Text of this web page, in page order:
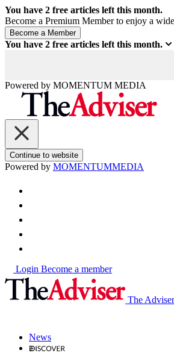
You have 2 free articles left this month.
Become a Premium Member to enjoy a
You have 2 free articles left this month.
Powered by MOMENTUM MEDIA
Continue to website
Powered by MOMENTUMMEDIA
Login Become a member
The Adviser
News